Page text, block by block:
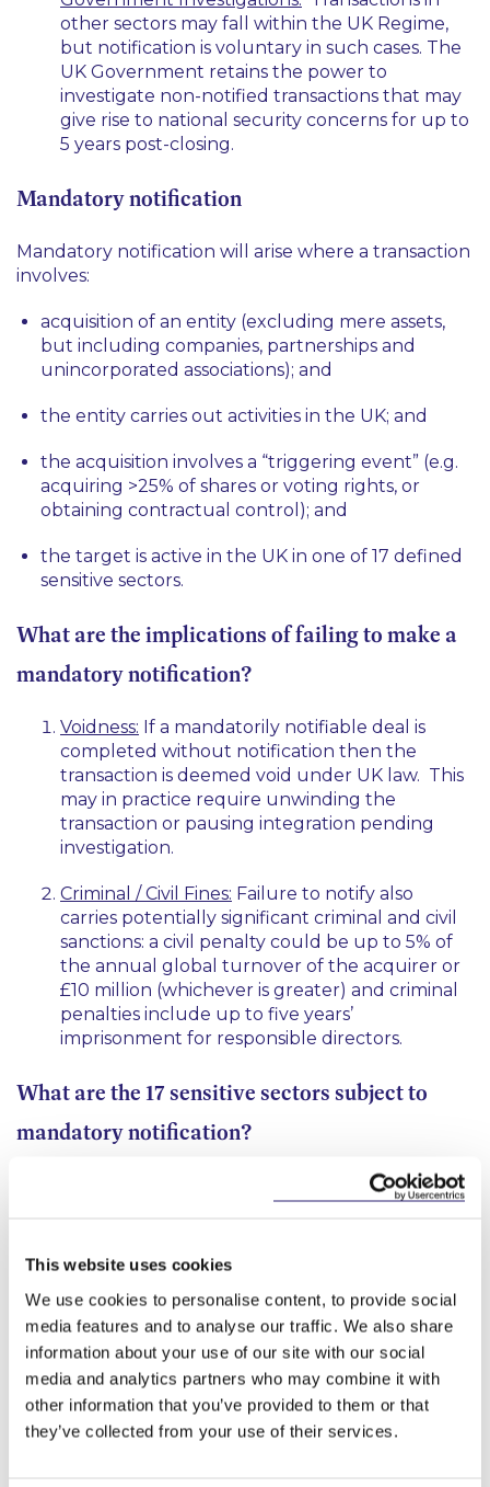
This website uses cookies
We use cookies to personalise content, to provide social
media features and to analyse our traffic. We also share
information about your use of our site with our social
media and analytics partners who may combine it with
other information that you’ve provided to them or that
they’ve collected from your use of their services.
other sectors may fall within the UK Regime,
but notification is voluntary in such cases. The
UK Government retains the power to
investigate non-notified transactions that may
give rise to national security concerns for up to
5 years post-closing.
Mandatory notification
Mandatory notification will arise where a transaction
involves:
acquisition of an entity (excluding mere assets,
but including companies, partnerships and
unincorporated associations); and
the entity carries out activities in the UK; and
the acquisition involves a “triggering event” (e.g.
acquiring >25% of shares or voting rights, or
obtaining contractual control); and
the target is active in the UK in one of 17 defined
sensitive sectors.
What are the implications of failing to make a
mandatory notification?
Voidness: If a mandatorily notifiable deal is
completed without notification then the
transaction is deemed void under UK law. This
may in practice require unwinding the
transaction or pausing integration pending
investigation.
Criminal / Civil Fines: Failure to notify also
carries potentially significant criminal and civil
sanctions: a civil penalty could be up to 5% of
the annual global turnover of the acquirer or
£10 million (whichever is greater) and criminal
penalties include up to five years’
imprisonment for responsible directors.
What are the 17 sensitive sectors subject to
mandatory notification?
Energy; Transport; Civil Nuclear; Communications;
Data Infrastructure; Defence; Artificial Intelligence;
Cryptographic Authentication; Advanced Materials;
Critical Supplier to government; Critical Supplier to
the Emergency Services; Military or Dual-Use
Technologies; and Satellite and Space Technologies.
Further details of the mandatory notification
requirements for these 17 sectors can be found in
theUK Regime Regulations